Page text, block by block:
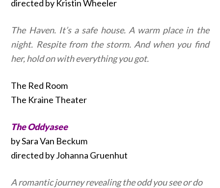
directed by Kristin Wheeler
The Haven. It’s a safe house. A warm place in the
night. Respite from the storm. And when you find
her, hold on with everything you got.
The Red Room
The Kraine Theater
The Oddyasee
by Sara Van Beckum
directed by Johanna Gruenhut
A romantic journey revealing the odd you see or do